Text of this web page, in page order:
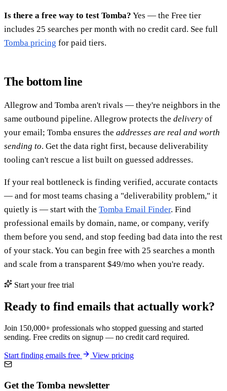
Is there a free way to test Tomba? Yes — the Free tier
includes 25 searches per month with no credit card. See full
Tomba pricing for paid tiers.
The bottom line
Allegrow and Tomba aren't rivals — they're neighbors in the
same outbound pipeline. Allegrow protects the delivery of
your email; Tomba ensures the addresses are real and worth
sending to. Get the data right first, because deliverability
tooling can't rescue a list built on guessed addresses.
If your real bottleneck is finding verified, accurate contacts
— and for most teams chasing a "deliverability problem," it
quietly is — start with the Tomba Email Finder. Find
professional emails by domain, name, or company, verify
them before you send, and stop feeding bad data into the rest
of your stack. You can begin free with 25 searches a month
and scale from a transparent $49/mo when you're ready.
Start your free trial
Ready to find emails that actually work?
Join 150,000+ professionals who stopped guessing and started
sending. Free credits on signup — no credit card required.
Start finding emails free View pricing
Get the Tomba newsletter